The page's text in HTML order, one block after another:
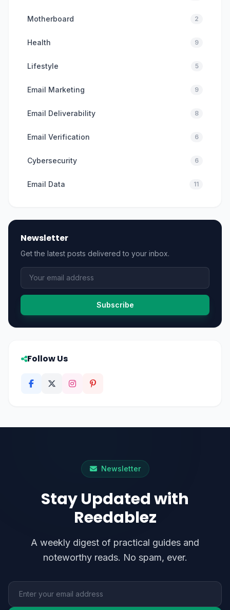
Motherboard 2
Health 9
Lifestyle 5
Email Marketing 9
Email Deliverability 8
Email Verification 6
Cybersecurity 6
Email Data 11
Newsletter
Get the latest posts delivered to your inbox.
Subscribe
Follow Us
Newsletter
Stay Updated with
Reedablez
A weekly digest of practical guides and
noteworthy reads. No spam, ever.
Email address